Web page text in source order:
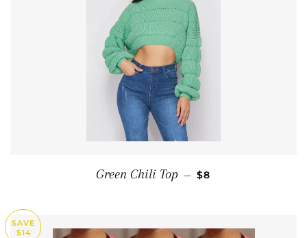
Green Chili Top — SALE PRICE
$8
SAVE
$14